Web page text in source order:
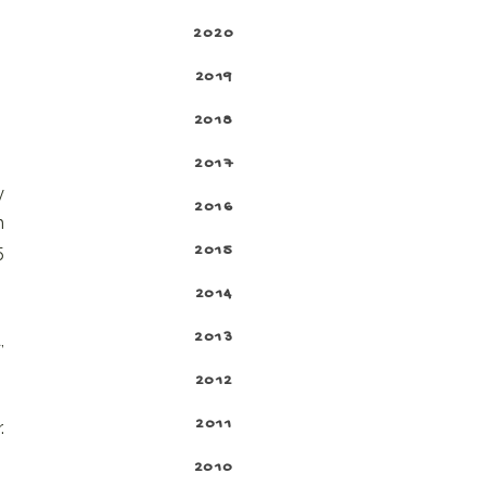
2020
2019
2018
2017
2016
2015
2014
2013
2012
2011
2010